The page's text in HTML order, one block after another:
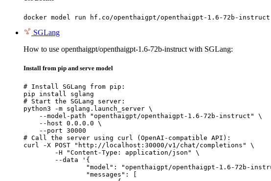
docker model run hf.co/openthaigpt/openthaigpt-1.6-72b-instruct
SGLang
How to use openthaigpt/openthaigpt-1.6-72b-instruct with SGLang:
Install from pip and serve model
# Install SGLang from pip:
pip install sglang
# Start the SGLang server:
python3 -m sglang.launch_server \
    --model-path "openthaigpt/openthaigpt-1.6-72b-instruct" \
    --host 0.0.0.0 \
    --port 30000
# Call the server using curl (OpenAI-compatible API):
curl -X POST "http://localhost:30000/v1/chat/completions" \